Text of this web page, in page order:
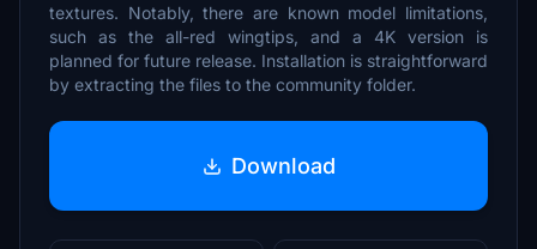
textures. Notably, there are known model limitations,
such as the all-red wingtips, and a 4K version is
planned for future release. Installation is straightforward
by extracting the files to the community folder.
Download